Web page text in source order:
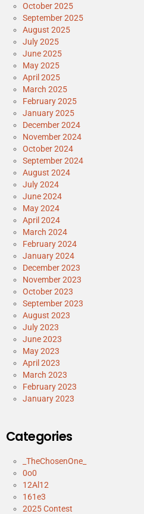
October 2025
September 2025
August 2025
July 2025
June 2025
May 2025
April 2025
March 2025
February 2025
January 2025
December 2024
November 2024
October 2024
September 2024
August 2024
July 2024
June 2024
May 2024
April 2024
March 2024
February 2024
January 2024
December 2023
November 2023
October 2023
September 2023
August 2023
July 2023
June 2023
May 2023
April 2023
March 2023
February 2023
January 2023
Categories
_TheChosenOne_
0o0
12Al12
161e3
2025 Contest